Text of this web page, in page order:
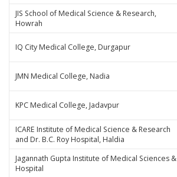
JIS School of Medical Science & Research,
Howrah
IQ City Medical College, Durgapur
JMN Medical College, Nadia
KPC Medical College, Jadavpur
ICARE Institute of Medical Science & Research
and Dr. B.C. Roy Hospital, Haldia
Jagannath Gupta Institute of Medical Sciences &
Hospital